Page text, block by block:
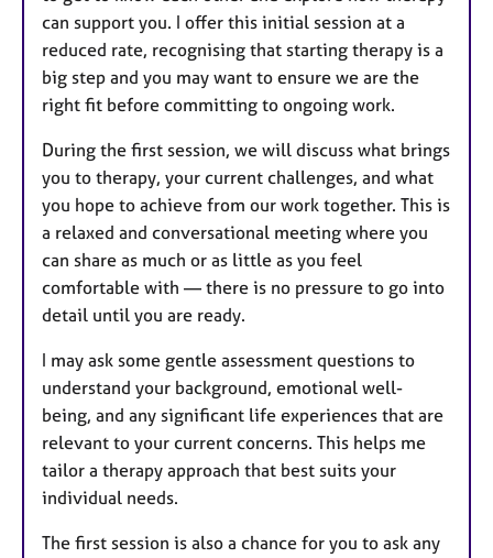
can support you. I offer this initial session at a
reduced rate, recognising that starting therapy is a
big step and you may want to ensure we are the
right fit before committing to ongoing work.
During the first session, we will discuss what brings
you to therapy, your current challenges, and what
you hope to achieve from our work together. This is
a relaxed and conversational meeting where you
can share as much or as little as you feel
comfortable with — there is no pressure to go into
detail until you are ready.
I may ask some gentle assessment questions to
understand your background, emotional well-
being, and any significant life experiences that are
relevant to your current concerns. This helps me
tailor a therapy approach that best suits your
individual needs.
The first session is also a chance for you to ask any